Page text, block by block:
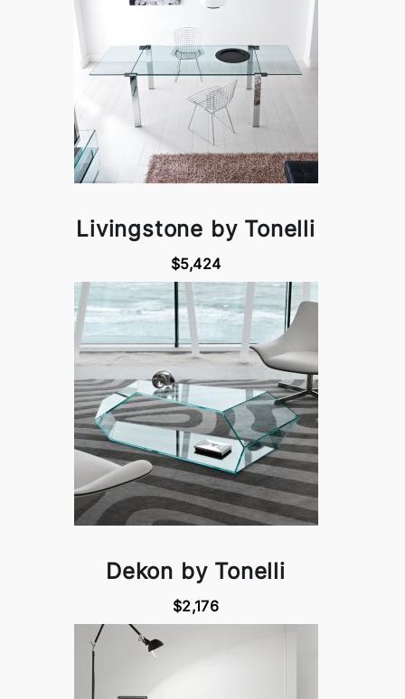
Livingstone by Tonelli
$5,424
Dekon by Tonelli
$2,176